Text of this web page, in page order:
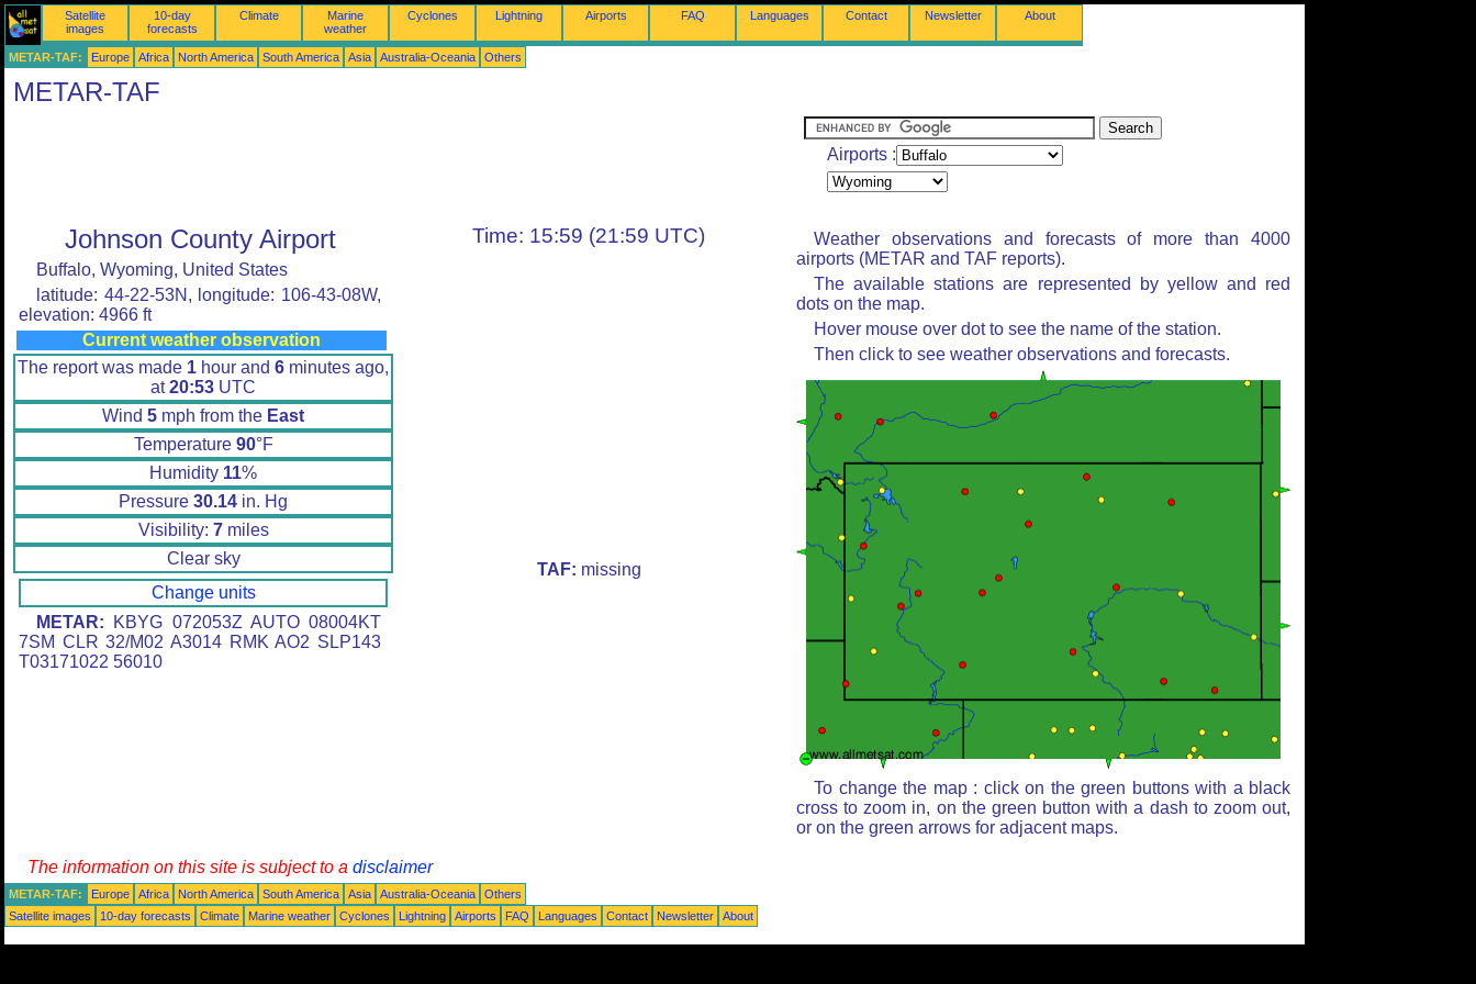
Satellite
images
10-day
forecasts
Climate
Marine
weather
Cyclones Lightning Airports FAQ Languages Contact Newsletter About
METAR-TAF: Europe Africa North America South America Asia Australia-Oceania Others
METAR-TAF
Airports :
Johnson County Airport
Buffalo, Wyoming, United States
latitude: 44-22-53N, longitude: 106-43-08W,
elevation: 4966 ft
Current weather observation
The report was made 1 hour and 6 minutes ago,
at20:53 UTC
Wind 5 mph from the East
Temperature 90°F
Humidity 11%
Pressure 30.14 in. Hg
Visibility: 7miles
Clear sky
Change units
METAR: KBYG 072053Z AUTO 08004KT
7SM CLR 32/M02 A3014 RMK AO2 SLP143
T03171022 56010
Time: 15:59 (21:59 UTC)
TAF: missing
Weather observations and forecasts of more than 4000
airports (METAR and TAF reports).
The available stations are represented by yellow and red
dots on the map.
Hover mouse over dot to see the name of the station.
Then click to see weather observations and forecasts.
To change the map : click on the green buttons with a black
cross to zoom in, on the green button with a dash to zoom out,
or on the green arrows for adjacent maps.
The information on this site is subject to a disclaimer
METAR-TAF: Europe Africa North America South America Asia Australia-Oceania
Others
Satellite images
10-day forecasts Climate Marine weather Cyclones Lightning Airports FAQ Languages Contact Newsletter About